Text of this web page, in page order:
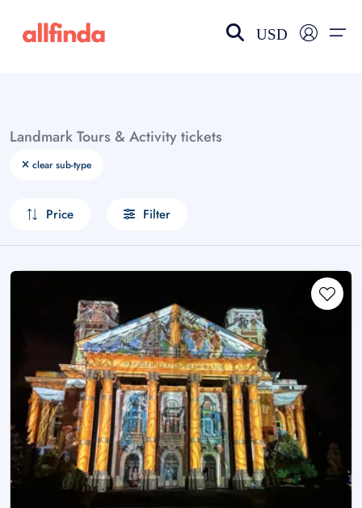
Language
Wishlist
USD
Landmark Tours & Activity tickets
clear sub-type
Price Filter
Select your language
choose currency